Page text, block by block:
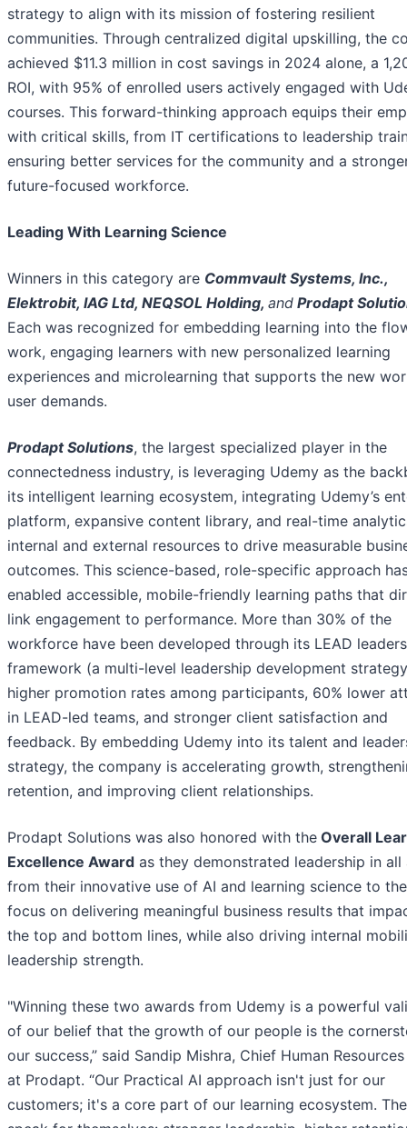
strategy to align with its mission of fostering resilient
communities. Through centralized digital upskilling, the
achieved $11.3 million in cost savings in 2024 alone, a
ROI, with 95% of enrolled users actively engaged with
courses. This forward-thinking approach equips their
with critical skills, from IT certifications to leadership
ensuring better services for the community and a
future-focused workforce.
Leading With Learning Science
Winners in this category are Commvault Systems, Inc.,
Elektrobit, IAG Ltd, NEQSOL Holding, and Prodapt
Each was recognized for embedding learning into the
work, engaging learners with new personalized learning
experiences and microlearning that supports the new
user demands.
Prodapt Solutions, the largest specialized player in the
connectedness industry, is leveraging Udemy as the
its intelligent learning ecosystem, integrating Udemy’s
platform, expansive content library, and real-time
internal and external resources to drive measurable
outcomes. This science-based, role-specific approach
enabled accessible, mobile-friendly learning paths that
link engagement to performance. More than 30% of the
workforce have been developed through its LEAD
framework (a multi-level leadership development
higher promotion rates among participants, 60% lower
in LEAD-led teams, and stronger client satisfaction and
feedback. By embedding Udemy into its talent and
strategy, the company is accelerating growth,
retention, and improving client relationships.
Prodapt Solutions was also honored with the Overall
Excellence Award as they demonstrated leadership in all
from their innovative use of AI and learning science to
focus on delivering meaningful business results that
the top and bottom lines, while also driving internal
leadership strength.
"Winning these two awards from Udemy is a powerful
of our belief that the growth of our people is the
our success,” said Sandip Mishra, Chief Human
at Prodapt. “Our Practical AI approach isn't just for our
customers; it's a core part of our learning ecosystem.